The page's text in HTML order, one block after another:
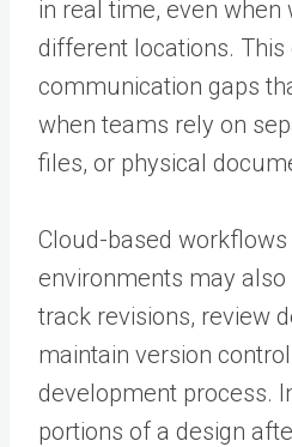
in real time, even when
different locations.
communication gaps
when teams rely on
files, or physical
Cloud-based
environments may
track revisions, review
maintain version
development process.
portions of a design